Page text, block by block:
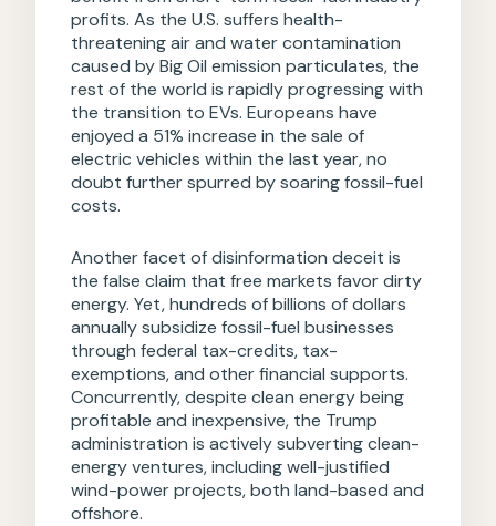
profits. As the U.S. suffers health-
threatening air and water contamination
caused by Big Oil emission particulates, the
rest of the world is rapidly progressing with
the transition to EVs. Europeans have
enjoyed a 51% increase in the sale of
electric vehicles within the last year, no
doubt further spurred by soaring fossil-fuel
costs.
Another facet of disinformation deceit is
the false claim that free markets favor dirty
energy. Yet, hundreds of billions of dollars
annually subsidize fossil-fuel businesses
through federal tax-credits, tax-
exemptions, and other financial supports.
Concurrently, despite clean energy being
profitable and inexpensive, the Trump
administration is actively subverting clean-
energy ventures, including well-justified
wind-power projects, both land-based and
offshore.